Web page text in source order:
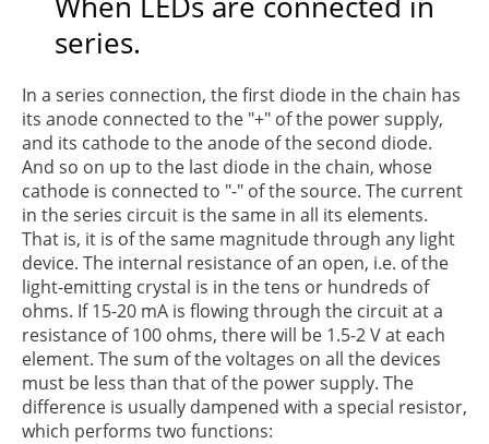
series.
In a series connection, the first diode in the chain has
its anode connected to the "+" of the power supply,
and its cathode to the anode of the second diode.
And so on up to the last diode in the chain, whose
cathode is connected to "-" of the source. The current
in the series circuit is the same in all its elements.
That is, it is of the same magnitude through any light
device. The internal resistance of an open, i.e. of the
light-emitting crystal is in the tens or hundreds of
ohms. If 15-20 mA is flowing through the circuit at a
resistance of 100 ohms, there will be 1.5-2 V at each
element. The sum of the voltages on all the devices
must be less than that of the power supply. The
difference is usually dampened with a special resistor,
which performs two functions: